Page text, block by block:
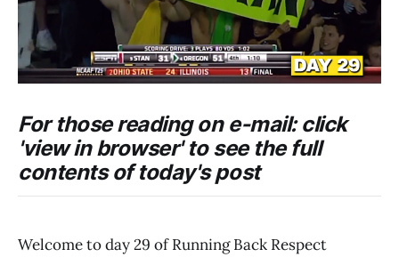
For those reading on e-mail: click
'view in browser' to see the full
contents of today's post
Welcome to day 29 of Running Back Respect